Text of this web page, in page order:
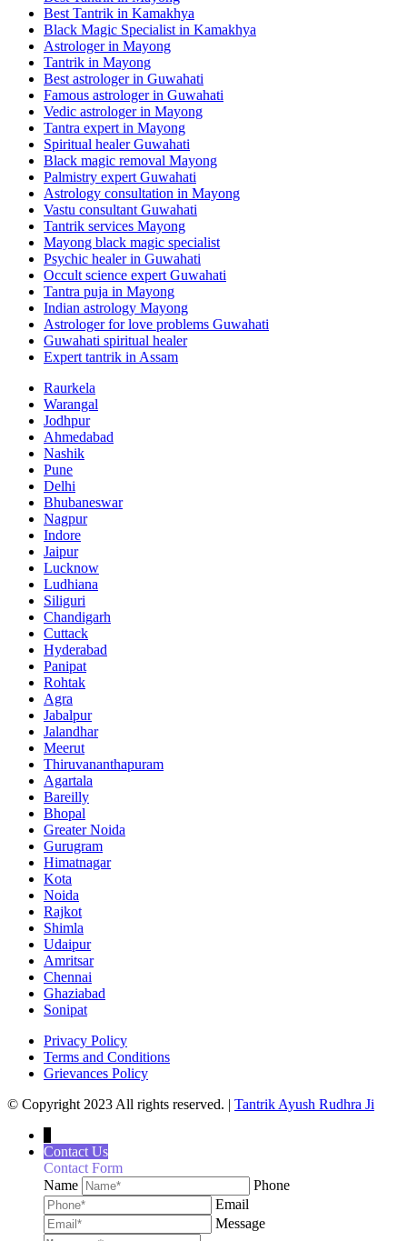
Best Tantrik in Kamakhya
Black Magic Specialist in Kamakhya
Astrologer in Mayong
Tantrik in Mayong
Best astrologer in Guwahati
Famous astrologer in Guwahati
Vedic astrologer in Mayong
Tantra expert in Mayong
Spiritual healer Guwahati
Black magic removal Mayong
Palmistry expert Guwahati
Astrology consultation in Mayong
Vastu consultant Guwahati
Tantrik services Mayong
Mayong black magic specialist
Psychic healer in Guwahati
Occult science expert Guwahati
Tantra puja in Mayong
Indian astrology Mayong
Astrologer for love problems Guwahati
Guwahati spiritual healer
Expert tantrik in Assam
Raurkela
Warangal
Jodhpur
Ahmedabad
Nashik
Pune
Delhi
Bhubaneswar
Nagpur
Indore
Jaipur
Lucknow
Ludhiana
Siliguri
Chandigarh
Cuttack
Hyderabad
Panipat
Rohtak
Agra
Jabalpur
Jalandhar
Meerut
Thiruvananthapuram
Agartala
Bareilly
Bhopal
Greater Noida
Gurugram
Himatnagar
Kota
Noida
Rajkot
Shimla
Udaipur
Amritsar
Chennai
Ghaziabad
Sonipat
Privacy Policy
Terms and Conditions
Grievances Policy
© Copyright 2023 All rights reserved. | Tantrik Ayush Rudhra Ji
Contact Us
Contact Form
Name
Phone
Email
Message